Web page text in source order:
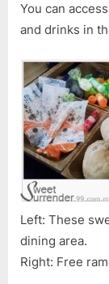
You can
and drinks in
Left: These
dining area.
Right: Free